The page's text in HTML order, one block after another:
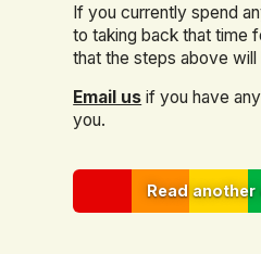
If you currently spend
to taking back that time
that the steps above
Email us if you have
you.
Read